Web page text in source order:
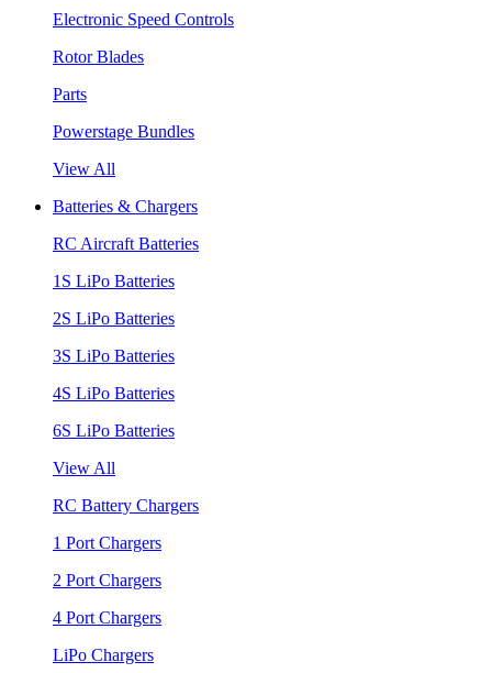
Electronic Speed Controls
Rotor Blades
Parts
Powerstage Bundles
View All
Batteries & Chargers
RC Aircraft Batteries
1S LiPo Batteries
2S LiPo Batteries
3S LiPo Batteries
4S LiPo Batteries
6S LiPo Batteries
View All
RC Battery Chargers
1 Port Chargers
2 Port Chargers
4 Port Chargers
LiPo Chargers